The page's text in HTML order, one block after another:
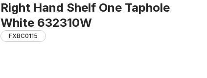
Right Hand Shelf One Taphole
White 632310W
FXBC0115